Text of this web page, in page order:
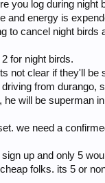
you log during
and energy is
to cancel night
for night birds.
not clear if they'll be
from durango,
he will be superman
we need a
up and only 5
folks. its 5 or